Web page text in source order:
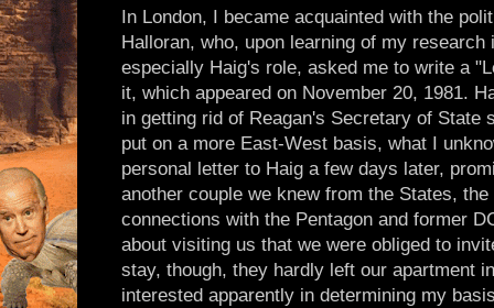
In London, I became acquainted with the
Halloran, who, upon learning of my
especially Haig's role, asked me to write a
it, which appeared on November 20, 1981.
in getting rid of Reagan's Secretary of State
put on a more East-West basis, what I
personal letter to Haig a few days later,
another couple we knew from the States,
connections with the Pentagon and former
about visiting us that we were obliged to
stay, though, they hardly left our apartment
interested apparently in determining my